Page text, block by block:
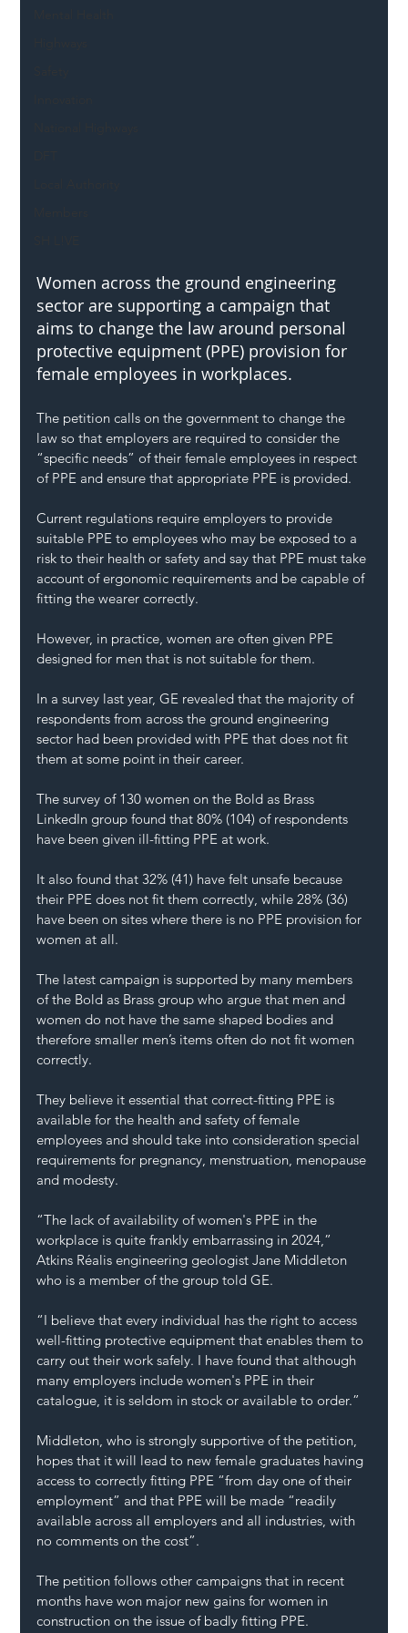
Women across the ground engineering
sector are supporting a campaign that
aims to change the law around personal
protective equipment (PPE) provision for
female employees in workplaces.
The petition calls on the government to change the
law so that employers are required to consider the
“specific needs” of their female employees in respect
of PPE and ensure that appropriate PPE is provided.
Current regulations require employers to provide
suitable PPE to employees who may be exposed to a
risk to their health or safety and say that PPE must take
account of ergonomic requirements and be capable of
fitting the wearer correctly.
However, in practice, women are often given PPE
designed for men that is not suitable for them.
In a survey last year, GE revealed that the majority of
respondents from across the ground engineering
sector had been provided with PPE that does not fit
them at some point in their career.
The survey of 130 women on the Bold as Brass
LinkedIn group found that 80% (104) of respondents
have been given ill-fitting PPE at work.
It also found that 32% (41) have felt unsafe because
their PPE does not fit them correctly, while 28% (36)
have been on sites where there is no PPE provision for
women at all.
The latest campaign is supported by many members
of the Bold as Brass group who argue that men and
women do not have the same shaped bodies and
therefore smaller men’s items often do not fit women
correctly.
They believe it essential that correct-fitting PPE is
available for the health and safety of female
employees and should take into consideration special
requirements for pregnancy, menstruation, menopause
and modesty.
“The lack of availability of women's PPE in the
workplace is quite frankly embarrassing in 2024,”
Atkins Réalis engineering geologist Jane Middleton
who is a member of the group told GE.
“I believe that every individual has the right to access
well-fitting protective equipment that enables them to
carry out their work safely. I have found that although
many employers include women's PPE in their
catalogue, it is seldom in stock or available to order.”
Middleton, who is strongly supportive of the petition,
hopes that it will lead to new female graduates having
access to correctly fitting PPE “from day one of their
employment” and that PPE will be made “readily
available across all employers and all industries, with
no comments on the cost”.
The petition follows other campaigns that in recent
months have won major new gains for women in
construction on the issue of badly fitting PPE.